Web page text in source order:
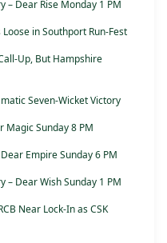
– Dear Rise Monday 1 PM
in Southport Run-Fest
Up, But Hampshire
Seven-Wicket Victory
Magic Sunday 8 PM
Empire Sunday 6 PM
– Dear Wish Sunday 1 PM
Near Lock-In as CSK